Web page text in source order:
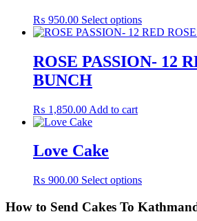
₨ 950.00 Select options
ROSE PASSION- 12
BUNCH
₨ 1,850.00 Add to cart
Love Cake
₨ 900.00 Select options
How to Send Cakes To